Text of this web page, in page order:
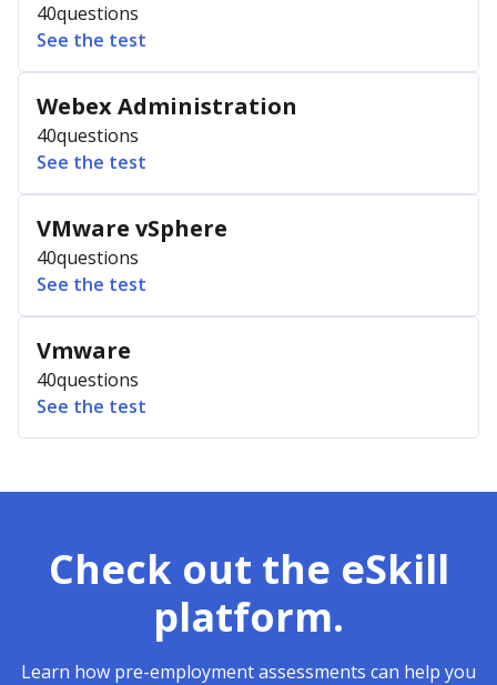
40questions
See the test
Webex Administration
40questions
See the test
VMware vSphere
40questions
See the test
Vmware
40questions
See the test
Check out the eSkill
platform.
Learn how pre-employment assessments can help you